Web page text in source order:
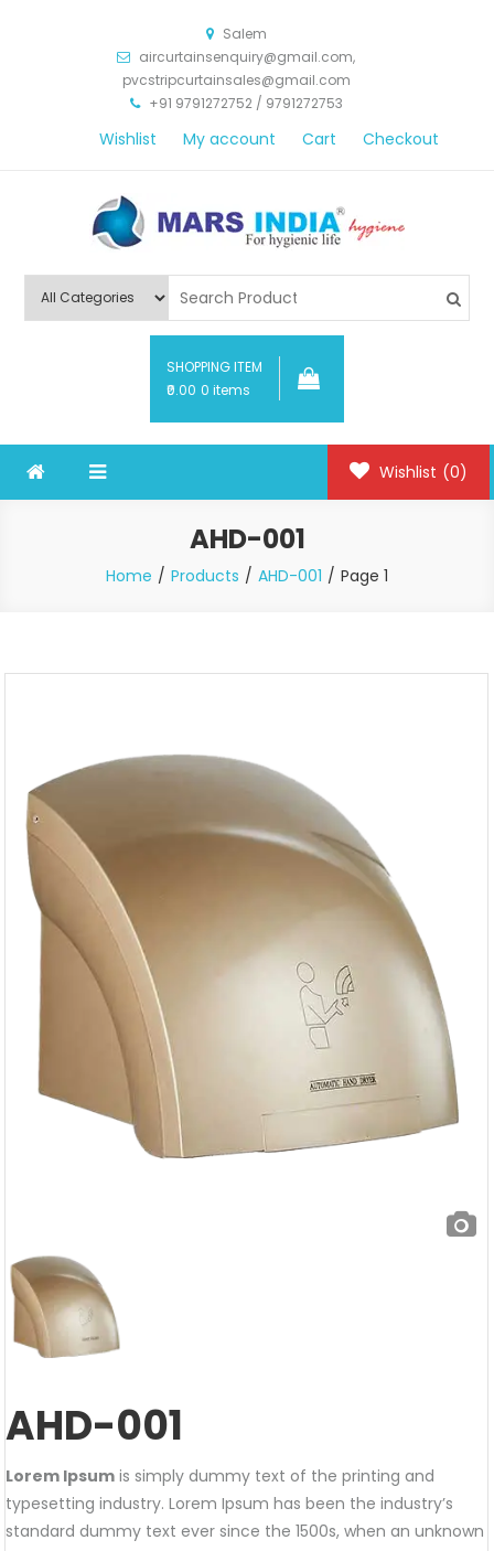
Salem
aircurtainsenquiry@gmail.com,
pvcstripcurtainsales@gmail.com
+91 9791272752 / 9791272753
Wishlist My account Cart Checkout
SHOPPING ITEM
₹0.00 0 items
Wishlist (0)
AHD-001
Home Products AHD-001 Page 1
AHD-001
Lorem Ipsum is simply dummy text of the printing and
typesetting industry. Lorem Ipsum has been the industry’s
standard dummy text ever since the 1500s, when an unknown